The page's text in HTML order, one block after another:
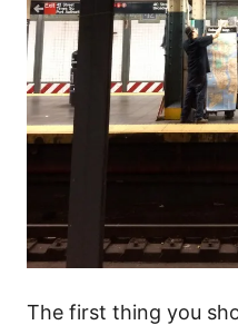
The first thing you